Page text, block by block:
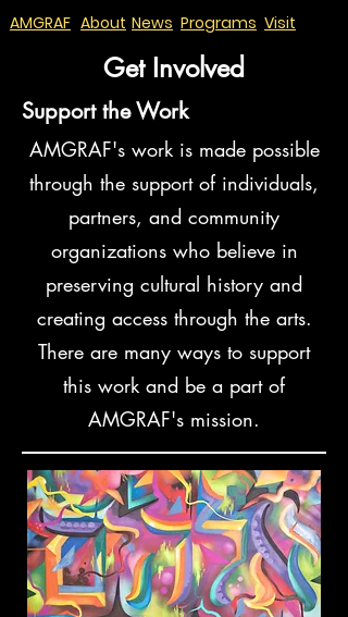
AMGRAF About News Programs Visit
Get Involved
Support the Work
AMGRAF's work is made possible
through the support of individuals,
partners, and community
organizations who believe in
preserving cultural history and
creating access through the arts.
There are many ways to support
this work and be a part of
AMGRAF's mission.